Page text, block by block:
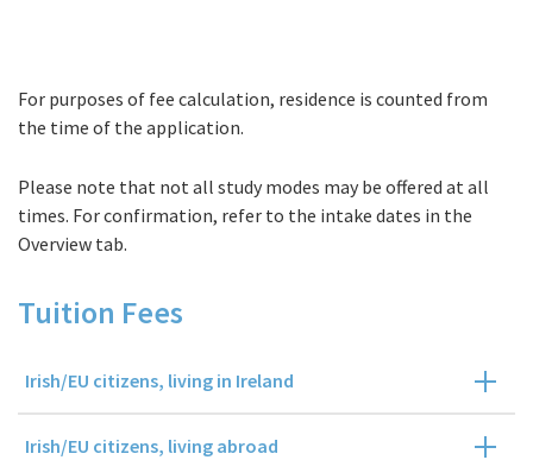
Fees
For purposes of fee calculation, residence is counted from
the time of the application.
Please note that not all study modes may be offered at all
times. For confirmation, refer to the intake dates in the
Overview tab.
Tuition Fees
Irish/EU citizens, living in Ireland
Irish/EU citizens, living abroad